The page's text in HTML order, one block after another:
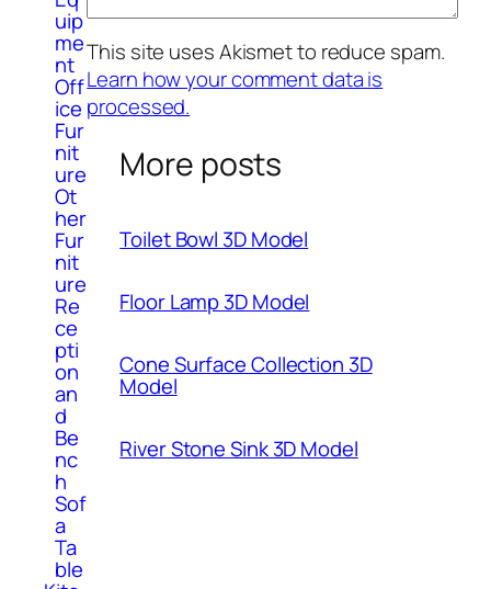
uip
me
nt
Off
ice
Fur
nit
ure
Ot
her
Fur
nit
ure
Re
ce
pti
on
an
d
Be
nc
h
Sof
a
Ta
ble
This site uses Akismet to reduce spam.
Learn how your comment data is
processed.
More posts
Toilet Bowl 3D Model
Floor Lamp 3D Model
Cone Surface Collection 3D
Model
River Stone Sink 3D Model